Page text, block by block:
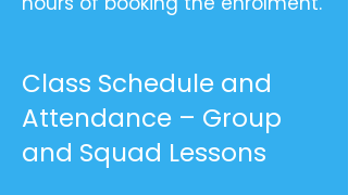
Class Schedule and
Attendance – Group
and Squad Lessons